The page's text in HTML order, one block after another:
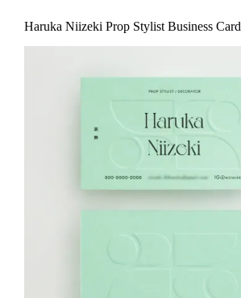
Haruka Niizeki Prop Stylist Business Card